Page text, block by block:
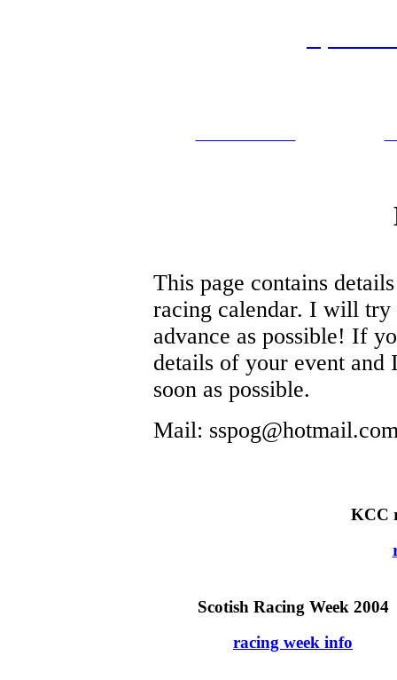
This page contains
racing calendar. I will try
advance as possible! If
details of your event and
soon as possible.
Mail:
KCC
Scotish Racing Week 2004
racing week info